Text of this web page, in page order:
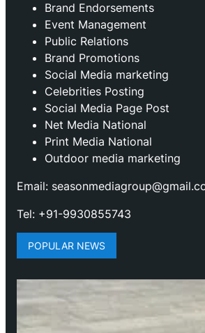
Brand Endorsements
Event Management
Public Relations
Brand Promotions
⁠Social Media marketing
Celebrities Posting
Social Media Page Post
Net Media National
Print Media National
Outdoor media marketing
Email:
Tel: +91-9930855743
POPULAR NEWS